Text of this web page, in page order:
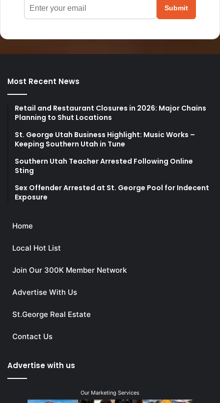
Submit
Most Recent News
Retail and Restaurant Closures in 2026: Major Chains
Planning to Shut Locations
St. George Utah Business Highlight: Music Works –
Keeping Southern Utah in Tune
Southern Utah Teacher Arrested Following Online
Sting
Sex Offender Arrested at St. George Pool for Indecent
Exposure
Home
Local Hot List
Join Our 300K Member Network
Advertise With Us
St.George Real Estate
Contact Us
Advertise with us
Our Marketing Services